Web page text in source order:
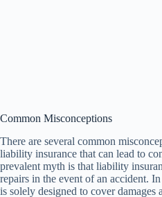
Common Misconceptions
There are several common
liability insurance that can lead to
prevalent myth is that liability
repairs in the event of an accident.
is solely designed to cover